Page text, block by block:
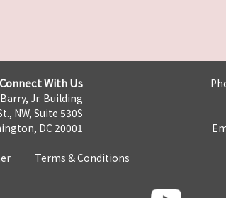
Connect With Us
Jr. Building
NW, Suite 530S
DC 20001
Terms & Conditions